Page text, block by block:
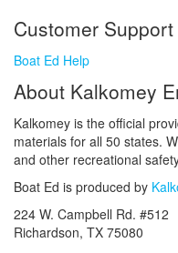
Customer Support
Boat Ed Help
About Kalkomey
Kalkomey is the official
materials for all 50 states.
and other recreational
Boat Ed is produced by
224 W. Campbell Rd. #512
Richardson, TX 75080